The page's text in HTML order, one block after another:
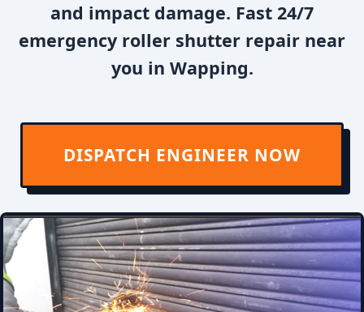
and impact damage. Fast 24/7
emergency roller shutter repair near
you in Wapping.
DISPATCH ENGINEER NOW